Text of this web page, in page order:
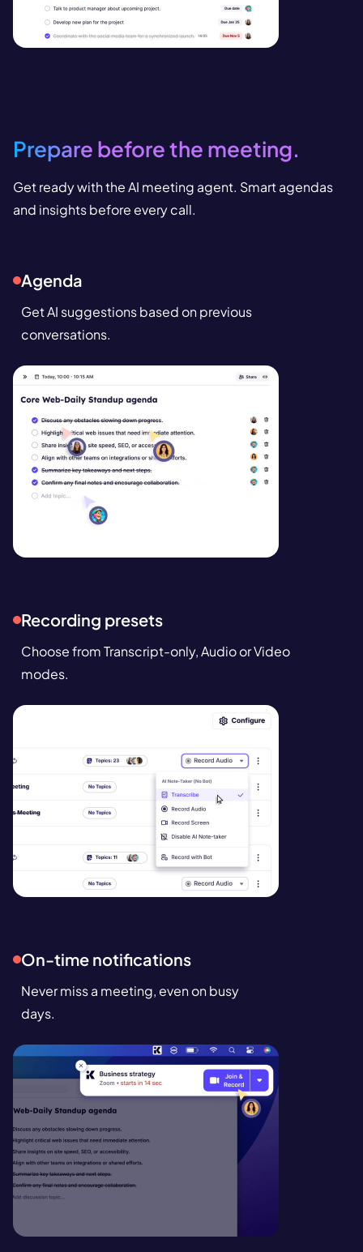
Prepare before the meeting.
Get ready with the AI meeting agent. Smart agendas
and insights before every call.
Agenda
Get AI suggestions based on previous
conversations.
Recording presets
Choose from Transcript-only, Audio or Video
modes.
On-time notifications
Never miss a meeting, even on busy
days.